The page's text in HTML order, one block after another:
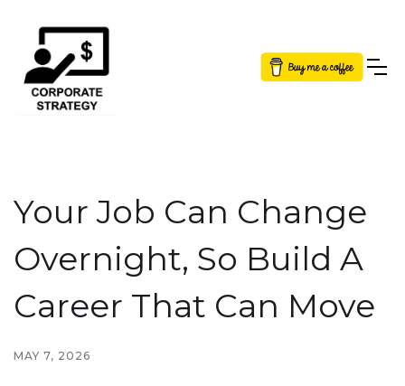
Button Text
Your Job Can Change
Overnight, So Build A
Career That Can Move
MAY 7, 2026